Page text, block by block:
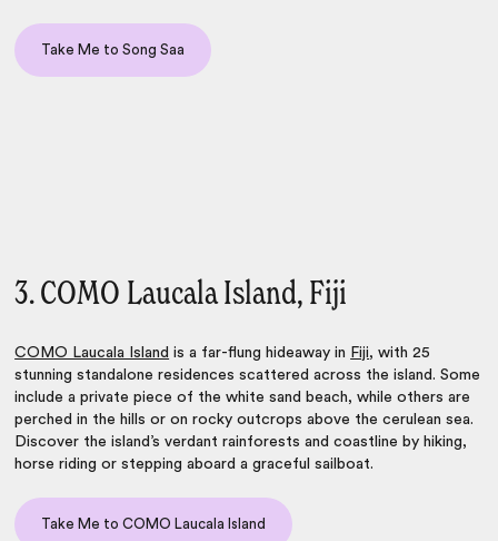
Take Me to Song Saa
3. COMO Laucala Island, Fiji
COMO Laucala Island is a far-flung hideaway in Fiji, with 25
stunning standalone residences scattered across the island. Some
include a private piece of the white sand beach, while others are
perched in the hills or on rocky outcrops above the cerulean sea.
Discover the island’s verdant rainforests and coastline by hiking,
horse riding or stepping aboard a graceful sailboat.
Take Me to COMO Laucala Island